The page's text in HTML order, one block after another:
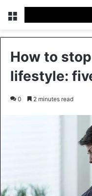
Menu
How to
lifestyle:
0 2 minutes read